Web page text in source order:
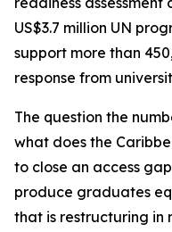
US$3.7 million UN
support more than
response from
The question the
what does the
to close an access
produce graduates
that is restructuring in